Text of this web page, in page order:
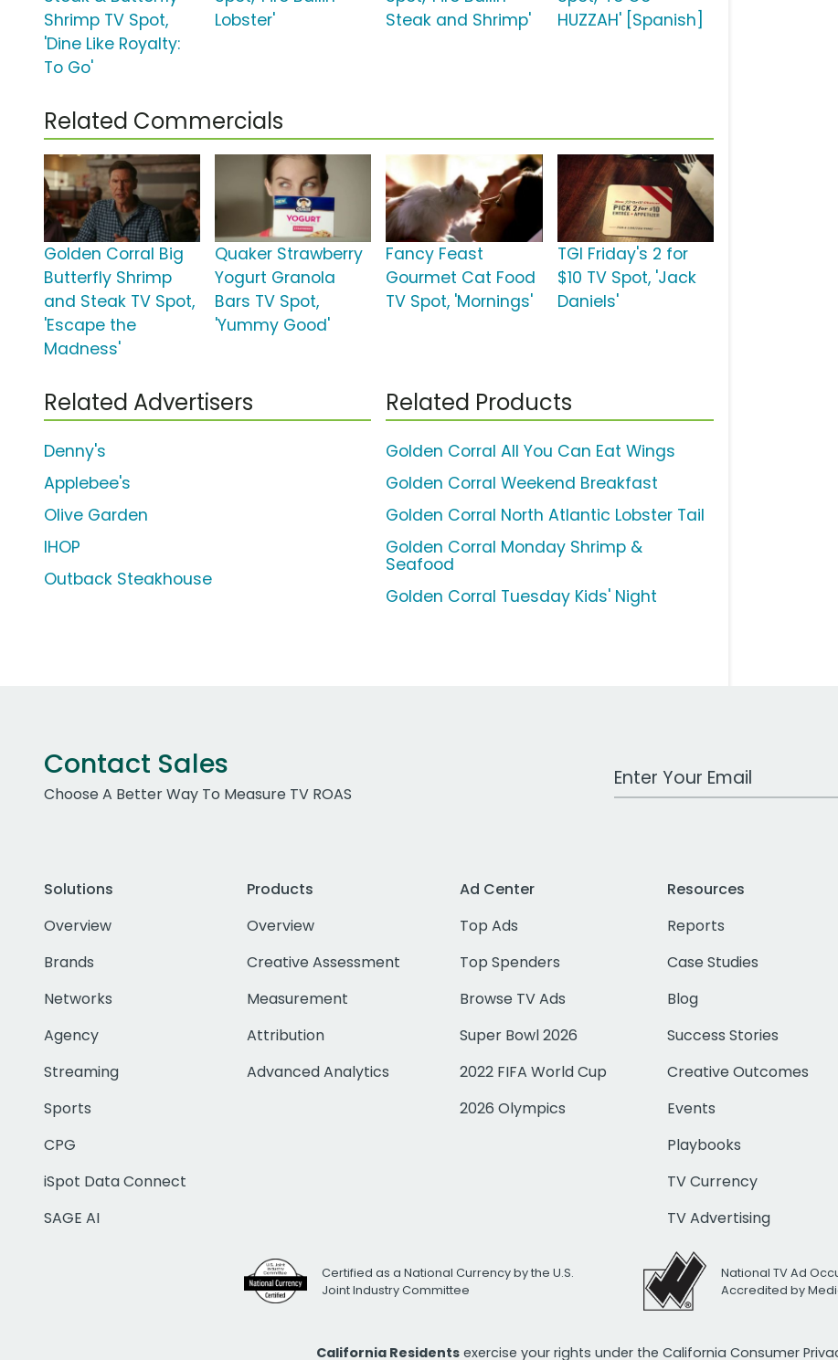
Shrimp TV Spot,
'Dine Like Royalty:
To Go'
Lobster'
Steak and Shrimp'
HUZZAH' [Spanish]
Related Commercials
Golden Corral Big
Butterfly Shrimp
and Steak TV Spot,
'Escape the
Madness'
Quaker Strawberry
Yogurt Granola
Bars TV Spot,
'Yummy Good'
Fancy Feast
Gourmet Cat Food
TV Spot, 'Mornings'
TGI Friday's 2 for
$10 TV Spot, 'Jack
Daniels'
Related Advertisers
Denny's
Applebee's
Olive Garden
IHOP
Outback Steakhouse
Related Products
Golden Corral All You Can Eat Wings
Golden Corral Weekend Breakfast
Golden Corral North Atlantic Lobster Tail
Golden Corral Monday Shrimp &
Seafood
Golden Corral Tuesday Kids' Night
Contact Sales
Choose A Better Way To Measure TV ROAS
Work Email Address
Solutions
Overview
Brands
Networks
Agency
Streaming
Sports
CPG
iSpot Data Connect
SAGE AI
Products
Overview
Creative Assessment
Measurement
Attribution
Advanced Analytics
Ad Center
Top Ads
Top Spenders
Browse TV Ads
Super Bowl 2026
2022 FIFA World Cup
2026 Olympics
Resources
Reports
Case Studies
Blog
Success Stories
Creative Outcomes
Events
Playbooks
TV Currency
TV Advertising
Certified as a National Currency by the U.S.
Joint Industry Committee
National TV Ad
Accredited by
California Residents exercise your rights under the California Consumer